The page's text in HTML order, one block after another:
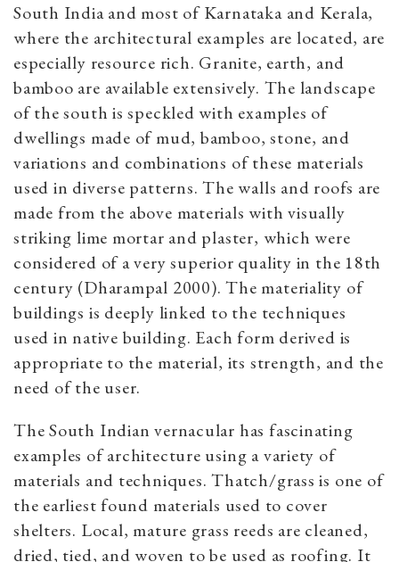
South India and most of Karnataka and Kerala,
where the architectural examples are located, are
especially resource rich. Granite, earth, and
bamboo are available extensively. The landscape
of the south is speckled with examples of
dwellings made of mud, bamboo, stone, and
variations and combinations of these materials
used in diverse patterns. The walls and roofs are
made from the above materials with visually
striking lime mortar and plaster, which were
considered of a very superior quality in the 18th
century (Dharampal 2000). The materiality of
buildings is deeply linked to the techniques
used in native building. Each form derived is
appropriate to the material, its strength, and the
need of the user.
The South Indian vernacular has fascinating
examples of architecture using a variety of
materials and techniques. Thatch/grass is one of
the earliest found materials used to cover
shelters. Local, mature grass reeds are cleaned,
dried, tied, and woven to be used as roofing. It